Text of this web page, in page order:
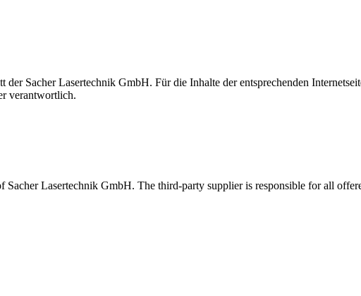
Sacher Lasertechnik GmbH. Für die Inhalte der entsprechenden
verantwortlich.
Lasertechnik GmbH. The third-party supplier is responsible for all